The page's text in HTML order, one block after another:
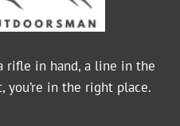
rifle in hand, a line in the
you’re in the right place.